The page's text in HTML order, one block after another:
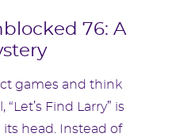
76: A
games and think
Find Larry” is
head. Instead of